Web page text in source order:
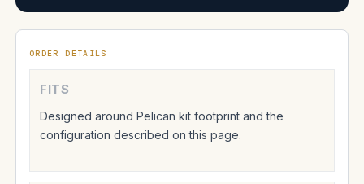
ORDER DETAILS
FITS
Designed around Pelican kit footprint and the
configuration described on this page.